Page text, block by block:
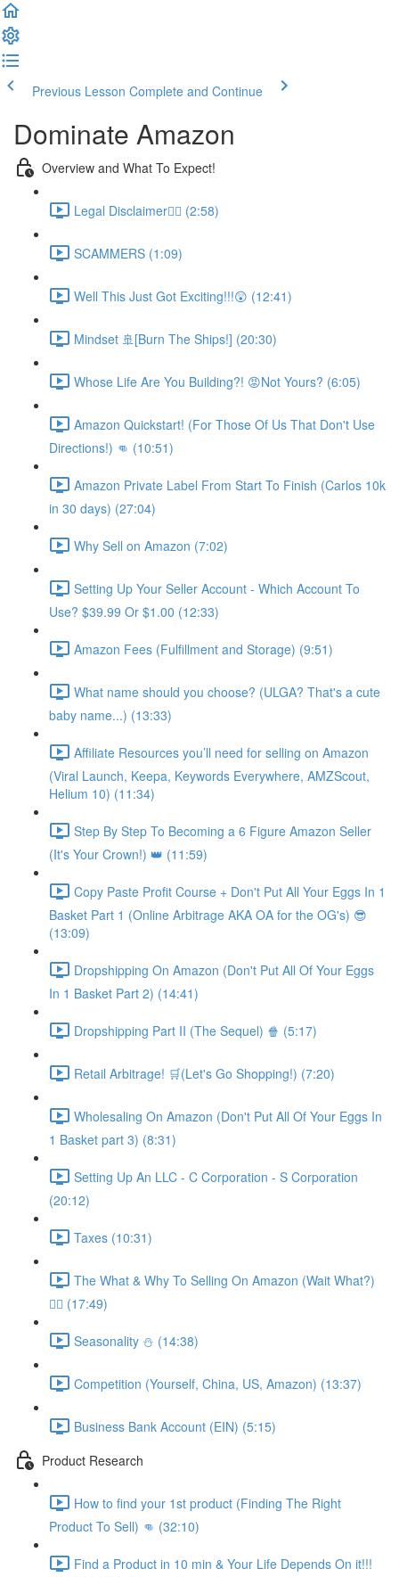
Previous Lesson Complete and Continue
Dominate Amazon
Overview and What To Expect!
Legal Disclaimer👮‍♀️ (2:58)
SCAMMERS (1:09)
Well This Just Got Exciting!!!😲 (12:41)
Mindset 🚢[Burn The Ships!] (20:30)
Whose Life Are You Building?! 😡Not Yours? (6:05)
Amazon Quickstart! (For Those Of Us That Don't Use
Directions!) 👊 (10:51)
Amazon Private Label From Start To Finish (Carlos 10k
in 30 days) (27:04)
Why Sell on Amazon (7:02)
Setting Up Your Seller Account - Which Account To
Use? $39.99 Or $1.00 (12:33)
Amazon Fees (Fulfillment and Storage) (9:51)
What name should you choose? (ULGA? That's a cute
baby name...) (13:33)
Affiliate Resources you’ll need for selling on Amazon
(Viral Launch, Keepa, Keywords Everywhere, AMZScout,
Helium 10) (11:34)
Step By Step To Becoming a 6 Figure Amazon Seller
(It's Your Crown!) 👑 (11:59)
Copy Paste Profit Course + Don't Put All Your Eggs In 1
Basket Part 1 (Online Arbitrage AKA OA for the OG's) 😎
(13:09)
Dropshipping On Amazon (Don't Put All Of Your Eggs
In 1 Basket Part 2) (14:41)
Dropshipping Part II (The Sequel) 🍿 (5:17)
Retail Arbitrage! 🛒(Let's Go Shopping!) (7:20)
Wholesaling On Amazon (Don't Put All Of Your Eggs In
1 Basket part 3) (8:31)
Setting Up An LLC - C Corporation - S Corporation
(20:12)
Taxes (10:31)
The What & Why To Selling On Amazon (Wait What?)
🤷‍♂️ (17:49)
Seasonality ⛄️ (14:38)
Competition (Yourself, China, US, Amazon) (13:37)
Business Bank Account (EIN) (5:15)
Product Research
How to find your 1st product (Finding The Right
Product To Sell) 👊 (32:10)
Find a Product in 10 min & Your Life Depends On it!!!